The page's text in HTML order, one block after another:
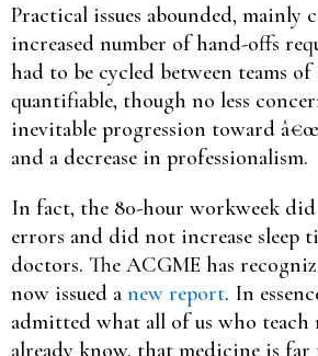
Practical issues abounded, mainly
increased number of hand-offs
had to be cycled between teams of
quantifiable, though no less
inevitable progression toward
and a decrease in professionalism.
In fact, the 80-hour workweek did
errors and did not increase sleep
doctors. The ACGME has
now issued a new report. In
admitted what all of us who teach
already know, that medicine is far